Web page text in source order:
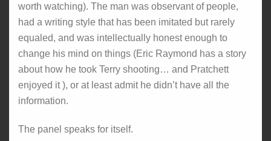
worth watching). The man was observant of people,
had a writing style that has been imitated but rarely
equaled, and was intellectually honest enough to
change his mind on things (Eric Raymond has a story
about how he took Terry shooting… and Pratchett
enjoyed it ), or at least admit he didn’t have all the
information.
The panel speaks for itself.